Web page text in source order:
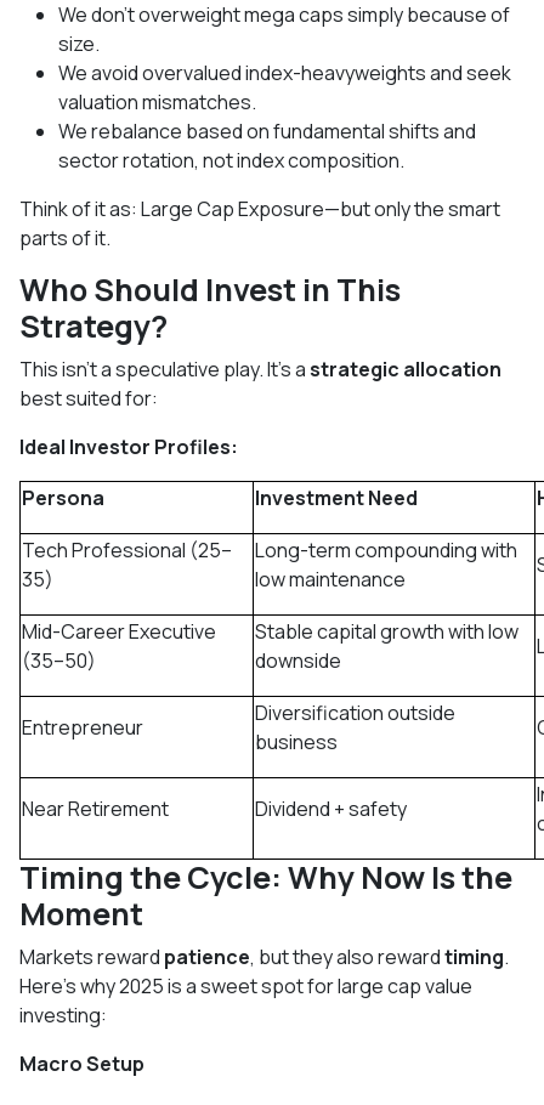
We don’t overweight mega caps simply because of
size.
We avoid overvalued index-heavyweights and seek
valuation mismatches.
We rebalance based on fundamental shifts and
sector rotation, not index composition.
Think of it as: Large Cap Exposure—but only the smart
parts of it.
Who Should Invest in This
Strategy?
This isn’t a speculative play. It’s astrategic allocation
best suited for:
Ideal Investor Profiles:
Persona
Investment Need
Tech Professional (25–
35)
Long-term compounding with
low maintenance
Mid-Career Executive
(35–50)
Stable capital growth with low
downside
Entrepreneur
Diversification outside
business
Near Retirement Dividend + safety
Timing the Cycle: Why Now Is the
Moment
Markets reward patience, but they also rewardtiming.
Here’s why 2025 is a sweet spot for large cap value
investing:
Macro Setup